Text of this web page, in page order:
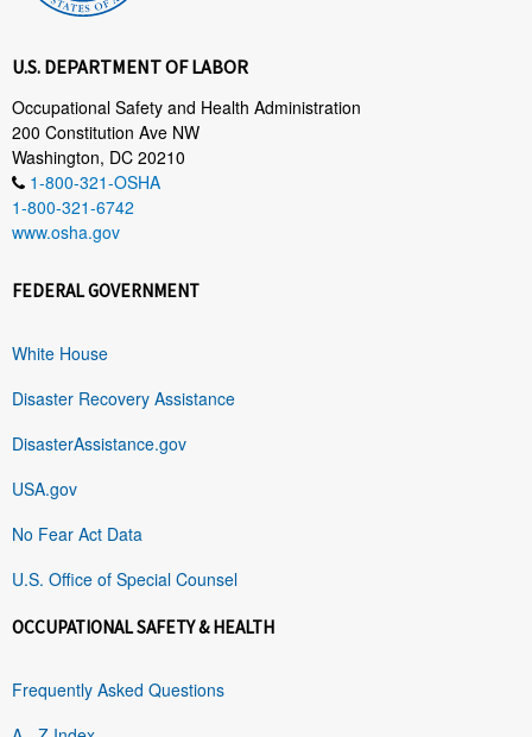
U.S. DEPARTMENT OF LABOR
Occupational Safety and Health Administration
200 Constitution Ave NW
Washington, DC 20210
1-800-321-OSHA
1-800-321-6742
www.osha.gov
FEDERAL GOVERNMENT
White House
Disaster Recovery Assistance
DisasterAssistance.gov
USA.gov
No Fear Act Data
U.S. Office of Special Counsel
OCCUPATIONAL SAFETY & HEALTH
Frequently Asked Questions